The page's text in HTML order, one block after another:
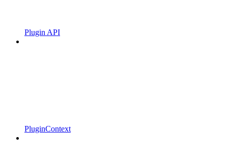
Plugin API
PluginContext